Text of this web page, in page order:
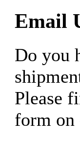
Email
Do you
Please
form on